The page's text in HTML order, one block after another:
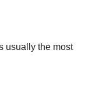
usually the most